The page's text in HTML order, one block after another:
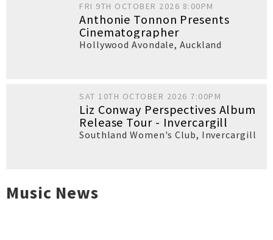
FRI 9TH OCTOBER 2026 8:00PM
Anthonie Tonnon Presents
Cinematographer
Hollywood Avondale,Auckland
SAT 10TH OCTOBER 2026 7:00PM
Liz Conway Perspectives Album
Release Tour - Invercargill
Southland Women's Club, Invercargill
Music News